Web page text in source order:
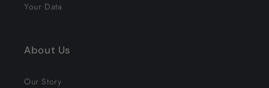
Your Data
About Us
Our Story